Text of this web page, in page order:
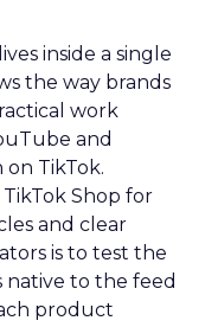
inside a single
the way brands
work
and
TikTok.
Shop for
and clear
is to test the
to the feed
product